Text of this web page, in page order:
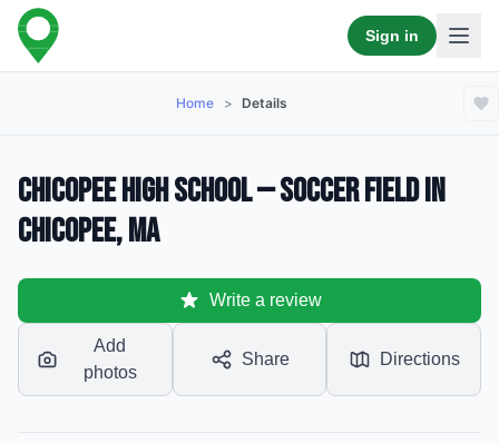
Sign in
Home > Details
Chicopee High School — Soccer Field in
Chicopee, MA
Write a review
Add
photos
Share Directions